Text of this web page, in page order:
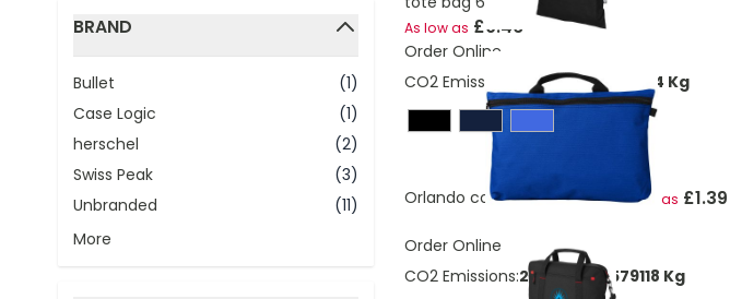
BRAND
filter
Bullet
(1)
Case Logic
(1)
herschel
(2)
Swiss Peak
(3)
Unbranded
(11)
More
As low as £0.46
Order Online
CO2 Emissions:
0,88183627189534 Kg
Orlando conference bag 3LAs low as £1.39
Order Online
CO2 Emissions:2.49214598579118 Kg